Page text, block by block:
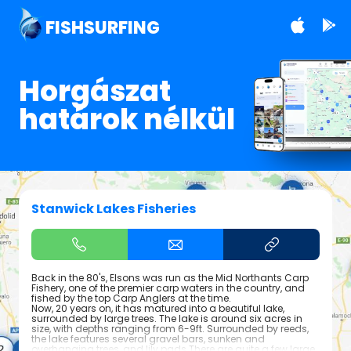
FISHSURFING
Horgászat
határok nélkül
Stanwick Lakes Fisheries
Back in the 80's, Elsons was run as the Mid Northants Carp
Fishery, one of the premier carp waters in the country, and
fished by the top Carp Anglers at the time.
Now, 20 years on, it has matured into a beautiful lake,
surrounded by large trees. The lake is around six acres in
size, with depths ranging from 6-9ft. Surrounded by reeds,
the lake features several gravel bars, sunken and